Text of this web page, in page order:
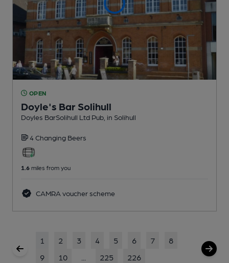
OPEN
Doyle's Bar Solihull
Doyles BarSolihull Ltd Pub , in Solihull
4 Changing Beers
1.6 miles from you
CAMRA voucher scheme
1 2 3 4 5 6 7
8
9
10 225 226